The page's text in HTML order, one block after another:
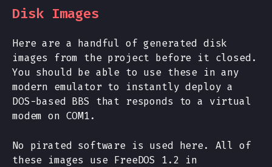
Disk Images
Here are a handful of generated disk
images from the project before it closed.
You should be able to use these in any
modern emulator to instantly deploy a
DOS-based BBS that responds to a virtual
modem on COM1.
No pirated software is used here. All of
these images use FreeDOS 1.2 in